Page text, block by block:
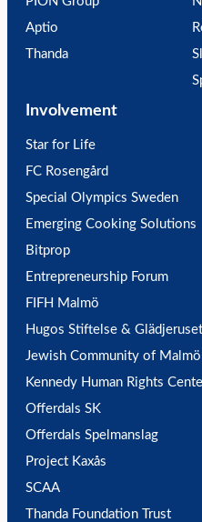
Aptio
Thanda
Involvement
Star for Life
FC Rosengård
Special Olympics Sweden
Emerging Cooking Solutions
Bitprop
Entrepreneurship Forum
FIFH Malmö
Hugos Stiftelse & Glädjeruset
Jewish Community of Malmö
Kennedy Human Rights
Offerdals SK
Offerdals Spelmanslag
Project Kaxås
SCAA
Thanda Foundation Trust